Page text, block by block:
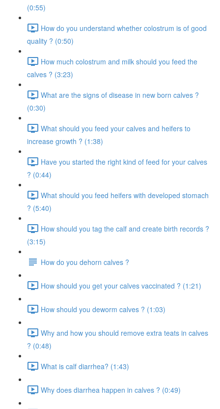
(0:55)
How do you understand whether colostrum is of good
quality ? (0:50)
How much colostrum and milk should you feed the
calves ? (3:23)
What are the signs of disease in new born calves ?
(0:30)
What should you feed your calves and heifers to
increase growth ? (1:38)
Have you started the right kind of feed for your calves
? (0:44)
What should you feed heifers with developed stomach
? (5:40)
How should you tag the calf and create birth records ?
(3:15)
How do you dehorn calves ?
How should you get your calves vaccinated ? (1:21)
How should you deworm calves ? (1:03)
Why and how you should remove extra teats in calves
? (0:48)
What is calf diarrhea? (1:43)
Why does diarrhea happen in calves ? (0:49)